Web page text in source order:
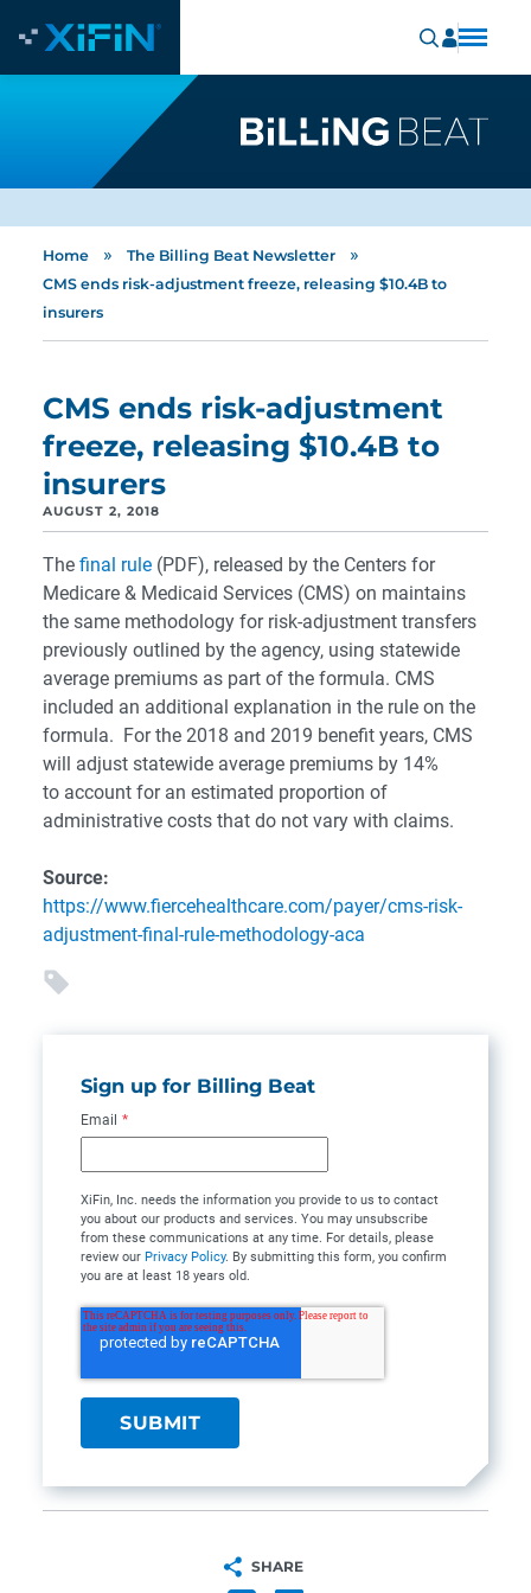
Home » The Billing Beat Newsletter »
CMS ends risk-adjustment freeze, releasing $10.4B to
insurers
CMS ends risk-adjustment
freeze, releasing $10.4B to
insurers
AUGUST 2, 2018
The final rule (PDF), released by the Centers for
Medicare & Medicaid Services (CMS) on maintains
the same methodology for risk-adjustment transfers
previously outlined by the agency, using statewide
average premiums as part of the formula. CMS
included an additional explanation in the rule on the
formula. For the 2018 and 2019 benefit years, CMS
will adjust statewide average premiums by 14%
to account for an estimated proportion of
administrative costs that do not vary with claims.
Source:
https://www.fiercehealthcare.com/payer/cms-risk-
adjustment-final-rule-methodology-aca
Sign up for Billing Beat
Email *
XiFin, Inc. needs the information you provide to us to contact
you about our products and services. You may unsubscribe
from these communications at any time. For details, please
review our Privacy Policy. By submitting this form, you confirm
you are at least 18 years old.
SHARE